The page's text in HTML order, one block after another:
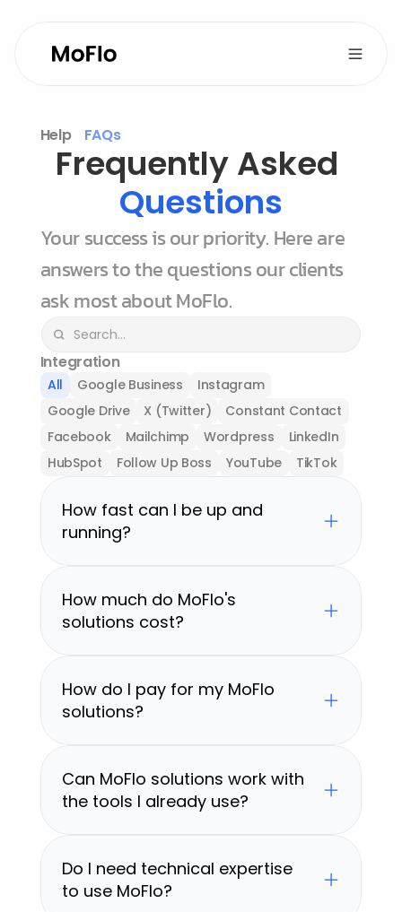
Help FAQs
Questions
Your success is our priority. Here are
answers to the questions our clients
ask most about MoFlo.
Integration
All Google Business
Instagram
Google Drive
X (Twitter)
Constant Contact
Facebook
Mailchimp Wordpress
LinkedIn
HubSpot
Follow Up Boss YouTube TikTok
How fast can I be up and
running?
How much do MoFlo's
solutions cost?
How do I pay for my MoFlo
solutions?
Can MoFlo solutions work with
the tools I already use?
Do I need technical expertise
to use MoFlo?